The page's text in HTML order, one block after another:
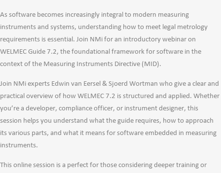
As software becomes increasingly integral to modern measuring
instruments and systems, understanding how to meet legal metrology
requirements is essential. Join NMi for an introductory webinar on
WELMEC Guide 7.2, the foundational framework for software in the
context of the Measuring Instruments Directive (MID).
Join NMi experts Edwin van Eersel & Sjoerd Wortman who give a clear and
practical overview of how WELMEC 7.2 is structured and applied. Whether
you’re a developer, compliance officer, or instrument designer, this
session helps you understand what the guide requires, how to approach
its various parts, and what it means for software embedded in measuring
instruments.
This online session is a perfect for those considering deeper training or